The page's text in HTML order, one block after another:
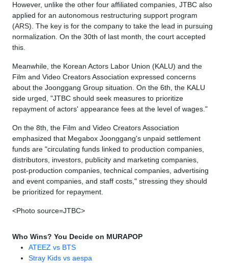
However, unlike the other four affiliated companies, JTBC also
applied for an autonomous restructuring support program
(ARS). The key is for the company to take the lead in pursuing
normalization. On the 30th of last month, the court accepted
this.
Meanwhile, the Korean Actors Labor Union (KALU) and the
Film and Video Creators Association expressed concerns
about the Joonggang Group situation. On the 6th, the KALU
side urged, "JTBC should seek measures to prioritize
repayment of actors' appearance fees at the level of wages."
On the 8th, the Film and Video Creators Association
emphasized that Megabox Joonggang's unpaid settlement
funds are "circulating funds linked to production companies,
distributors, investors, publicity and marketing companies,
post-production companies, technical companies, advertising
and event companies, and staff costs," stressing they should
be prioritized for repayment.
<Photo source=JTBC>
Who Wins? You Decide on MURAPOP
ATEEZ vs BTS
Stray Kids vs aespa